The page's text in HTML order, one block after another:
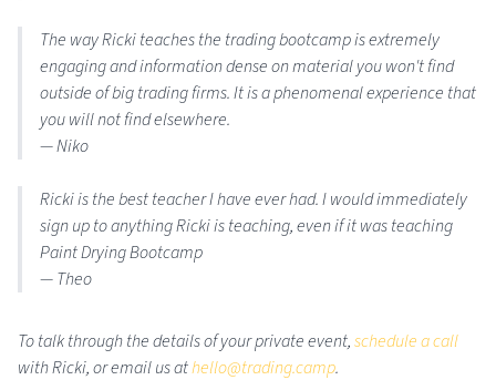
The way Ricki teaches the trading bootcamp is extremely
engaging and information dense on material you won't find
outside of big trading firms. It is a phenomenal experience that
you will not find elsewhere.
— Niko
Ricki is the best teacher I have ever had. I would immediately
sign up to anything Ricki is teaching, even if it was teaching
Paint Drying Bootcamp
— Theo
To talk through the details of your private event,schedule a call
with Ricki, or email us athello@trading.camp.